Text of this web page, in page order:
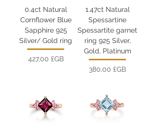
0.4ct Natural
Cornflower Blue
Sapphire 925
Silver/ Gold ring
Prix
427,00 £GB
1.47ct Natural
Spessartine
Spessartite garnet
ring 925 Silver,
Gold, Platinum
Prix
380,00 £GB